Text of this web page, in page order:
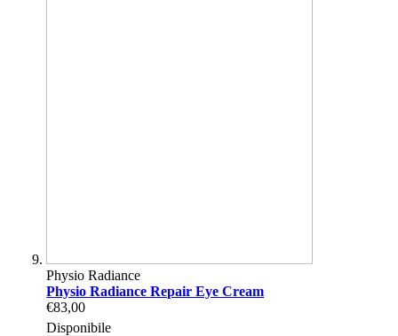
Physio Radiance
Physio Radiance Repair Eye Cream
€83,00
Disponibile